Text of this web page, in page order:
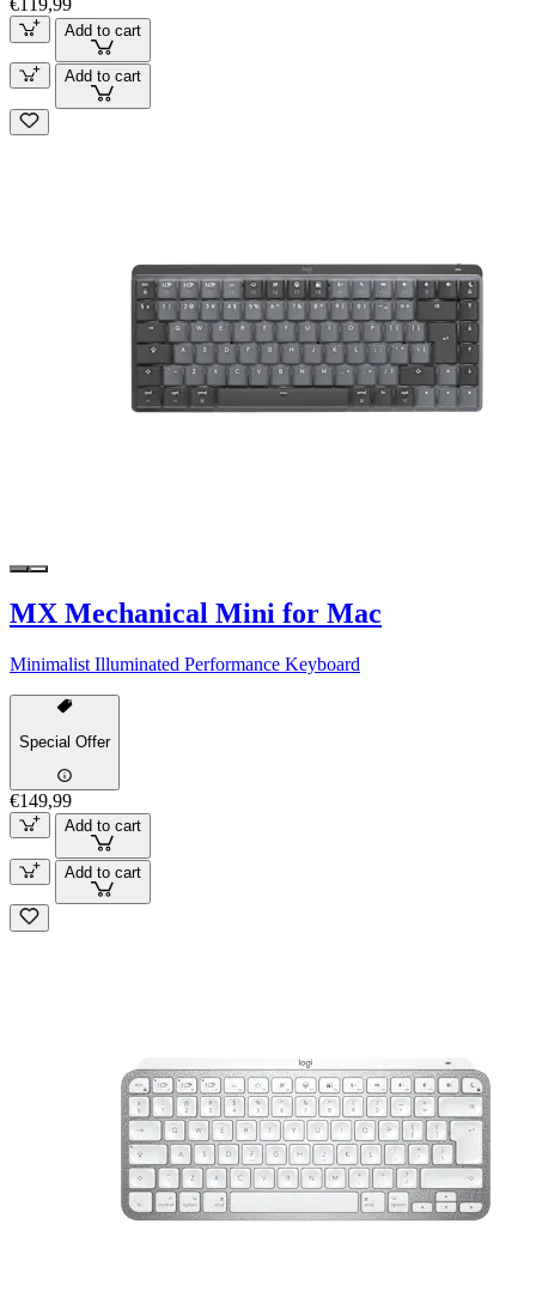
€119,99
Add to cart
Add to cart
MX Mechanical Mini for Mac
Minimalist Illuminated Performance Keyboard
Special Offer
€149,99
Add to cart
Add to cart